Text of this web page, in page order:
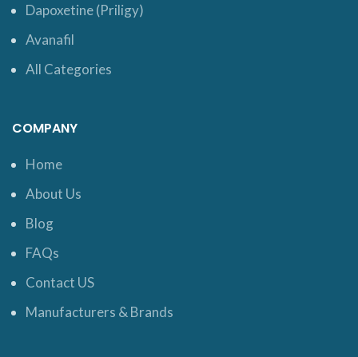
Dapoxetine (Priligy)
Avanafil
All Categories
COMPANY
Home
About Us
Blog
FAQs
Contact US
Manufacturers & Brands